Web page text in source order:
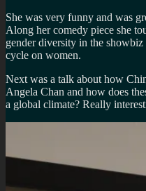
She was very funny and was
Along her comedy piece she
gender diversity in the
cycle on women.
Next was a talk about how
Angela Chan and how does
a global climate? Really